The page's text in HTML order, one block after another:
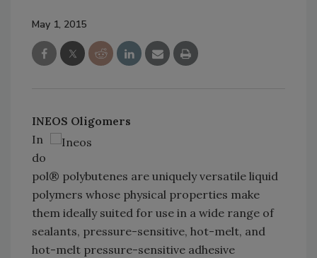
May 1, 2015
INEOS Oligomers
In
do
pol® polybutenes are uniquely versatile liquid
polymers whose physical properties make
them ideally suited for use in a wide range of
sealants, pressure-sensitive, hot-melt, and
hot-melt pressure-sensitive adhesive